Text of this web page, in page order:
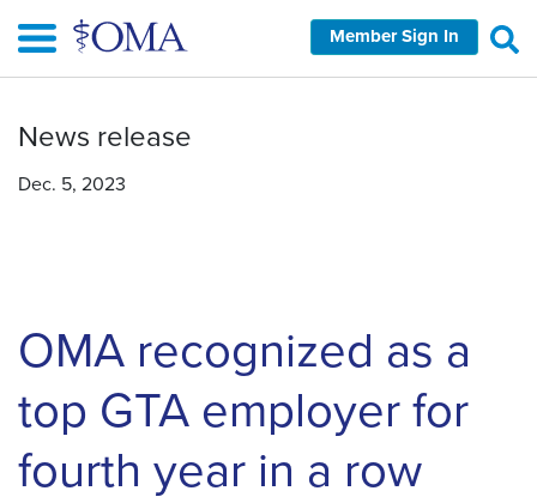
main
Member Sign In
News release
Dec. 5, 2023
OMA recognized as a
top GTA employer for
fourth year in a row